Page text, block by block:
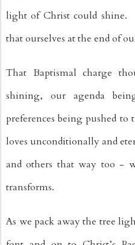
light of Christ could shine.
that ourselves at the end of
That Baptismal charge
shining, our agenda
preferences being pushed to
loves unconditionally and
and others that way too -
transforms.
As we pack away the tree